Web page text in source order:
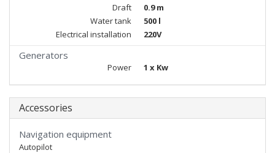
Draft
0.9 m
Water tank
500 l
Electrical installation
220V
Generators
Power 1 x Kw
Accessories
Navigation equipment
Autopilot